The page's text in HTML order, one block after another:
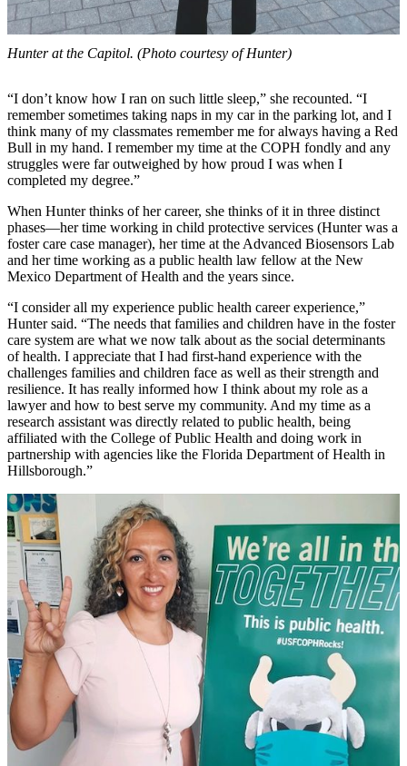
Hunter at the Capitol. (Photo courtesy of Hunter)
“I don’t know how I ran on such little sleep,” she recounted. “I
remember sometimes taking naps in my car in the parking lot, and I
think many of my classmates remember me for always having a Red
Bull in my hand. I remember my time at the COPH fondly and any
struggles were far outweighed by how proud I was when I
completed my degree.”
When Hunter thinks of her career, she thinks of it in three distinct
phases—her time working in child protective services (Hunter was a
foster care case manager), her time at the Advanced Biosensors Lab
and her time working as a public health law fellow at the New
Mexico Department of Health and the years since.
“I consider all my experience public health career experience,”
Hunter said. “The needs that families and children have in the foster
care system are what we now talk about as the social determinants
of health. I appreciate that I had first-hand experience with the
challenges families and children face as well as their strength and
resilience. It has really informed how I think about my role as a
lawyer and how to best serve my community. And my time as a
research assistant was directly related to public health, being
affiliated with the College of Public Health and doing work in
partnership with agencies like the Florida Department of Health in
Hillsborough.”